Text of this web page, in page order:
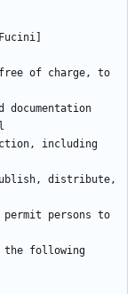
of charge, to
including
distribute,
persons to
the following